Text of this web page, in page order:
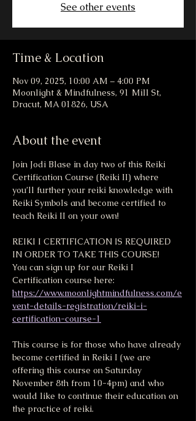
See other events
Time & Location
Nov 09, 2025, 10:00 AM – 4:00 PM
Moonlight & Mindfulness, 91 Mill St,
Dracut, MA 01826, USA
About the event
Join Jodi Blase in day two of this Reiki
Certification Course (Reiki II) where
you’ll further your reiki knowledge with
Reiki Symbols and become certified to
teach Reiki II on your own!
REIKI I CERTIFICATION IS REQUIRED
IN ORDER TO TAKE THIS COURSE!
You can sign up for our Reiki I
Certification course here:
https://www.moonlightmindfulness.com/e
vent-details-registration/reiki-i-
certification-course-1
This course is for those who have already
become certified in Reiki I (we are
offering this course on Saturday
November 8th from 10-4pm) and who
would like to continue their education on
the practice of reiki.